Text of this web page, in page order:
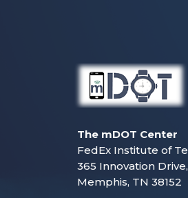
The mDOT Center
FedEx Institute of
365 Innovation
Memphis, TN 38152